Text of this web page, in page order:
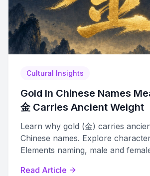
Cultural Insights
Gold In Chinese Names
金 Carries Ancient Weight
Learn why gold (金) carries
Chinese names. Explore
Elements naming, male and
Read Article